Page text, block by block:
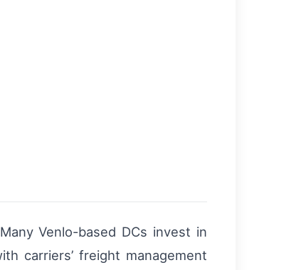
Venlo-based DCs invest in
carriers’ freight management